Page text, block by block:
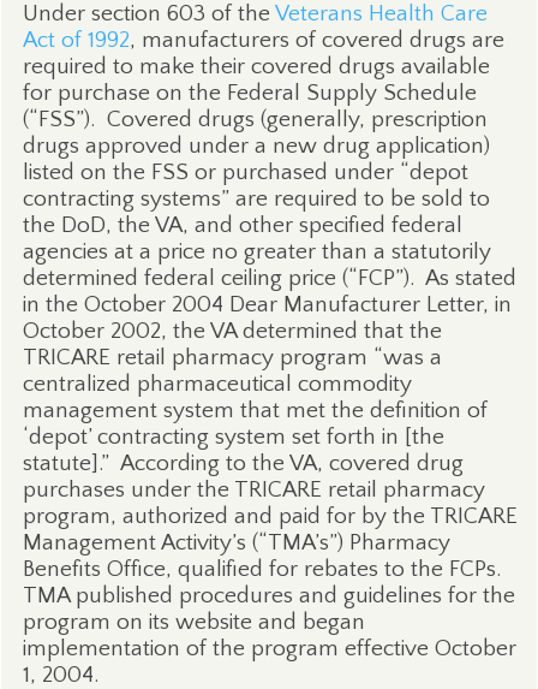
Under section 603 of the Veterans Health Care
Act of 1992, manufacturers of covered drugs are
required to make their covered drugs available
for purchase on the Federal Supply Schedule
(“FSS”). Covered drugs (generally, prescription
drugs approved under a new drug application)
listed on the FSS or purchased under “depot
contracting systems” are required to be sold to
the DoD, the VA, and other specified federal
agencies at a price no greater than a statutorily
determined federal ceiling price (“FCP”). As stated
in the October 2004 Dear Manufacturer Letter, in
October 2002, the VA determined that the
TRICARE retail pharmacy program “was a
centralized pharmaceutical commodity
management system that met the definition of
‘depot’ contracting system set forth in [the
statute].” According to the VA, covered drug
purchases under the TRICARE retail pharmacy
program, authorized and paid for by the TRICARE
Management Activity’s (“TMA’s”) Pharmacy
Benefits Office, qualified for rebates to the FCPs.
TMA published procedures and guidelines for the
program on its website and began
implementation of the program effective October
1, 2004.